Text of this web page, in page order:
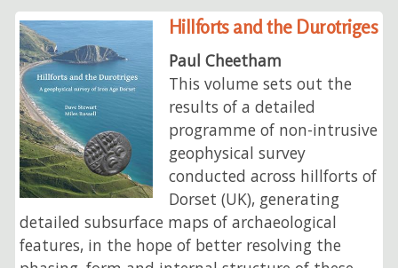
Hillforts and the Durotriges
Paul Cheetham
This volume sets out the
results of a detailed
programme of non-intrusive
geophysical survey
conducted across hillforts of
Dorset (UK), generating
detailed subsurface maps of archaeological
features, in the hope of better resolving the